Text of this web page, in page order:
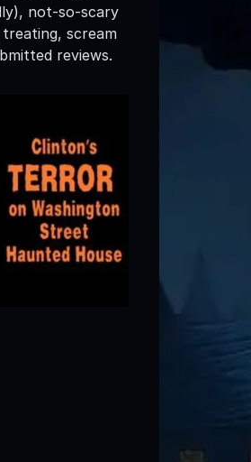
not-so-scary
scream
reviews.
Rising Haunted Attraction
Waynesville, MO